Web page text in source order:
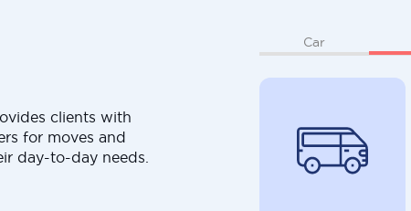
clients with
for moves and
day-to-day needs.
Car